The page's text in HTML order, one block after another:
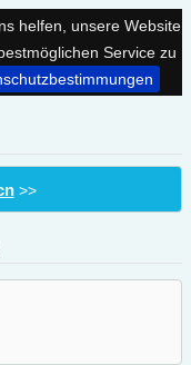
helfen, unsere Website
Service zu
>>